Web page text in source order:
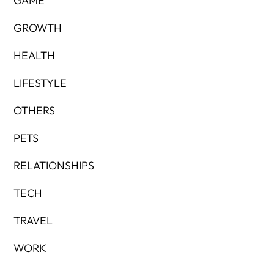
GROWTH
HEALTH
LIFESTYLE
OTHERS
PETS
RELATIONSHIPS
TECH
TRAVEL
WORK